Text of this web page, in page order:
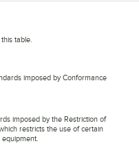
table.
imposed by Conformance
imposed by the Restriction of
restricts the use of certain